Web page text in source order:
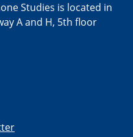
Studies is located in
A and H, 5th floor